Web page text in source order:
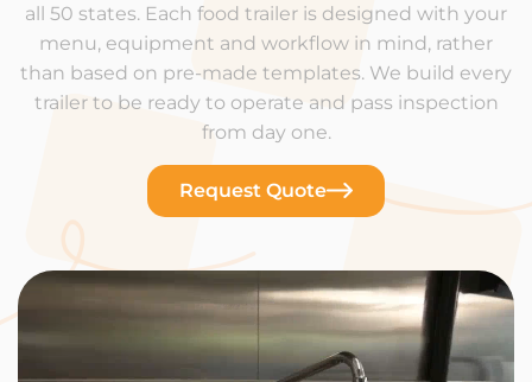
all 50 states. Each food trailer is designed with your
menu, equipment and workflow in mind, rather
than based on pre-made templates. We build every
trailer to be ready to operate and pass inspection
from day one.
Request Quote